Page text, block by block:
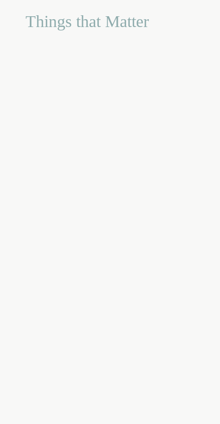
Things that Matter